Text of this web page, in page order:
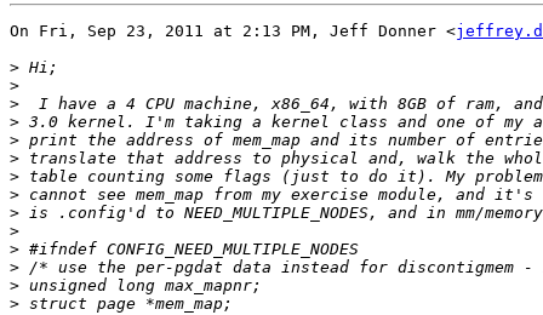
On Fri, Sep 23, 2011 at 2:13 PM, Jeff Donner <
>
>
>
>
>
>
>
>
>
>
>
>
>
>